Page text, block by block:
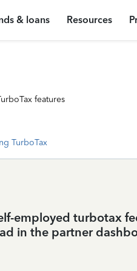
& loans Resources
features
TurboTax
employed turbotax
in the partner